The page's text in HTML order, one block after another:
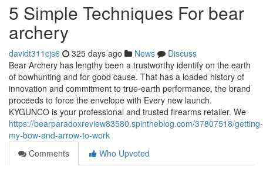
5 Simple Techniques For bear
archery
davidt311cjs6 325 days ago News
Discuss
Bear Archery has lengthy been a trustworthy identify on the earth
of bowhunting and for good cause. That has a loaded history of
innovation and commitment to true-earth performance, the brand
proceeds to force the envelope with Every new launch.
KYGUNCO is your professional and trusted firearms retailer. We
https://bearparadoxreview83580.spintheblog.com/37807518/getting-
my-bow-and-arrow-to-work
Comments
Who Upvoted